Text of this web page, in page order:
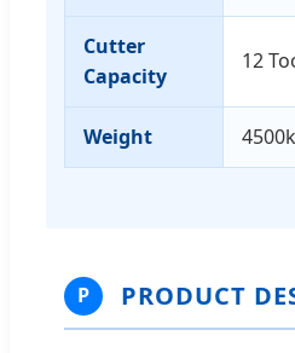
Cutter
Capacity
12
Weight
P PRODUCT